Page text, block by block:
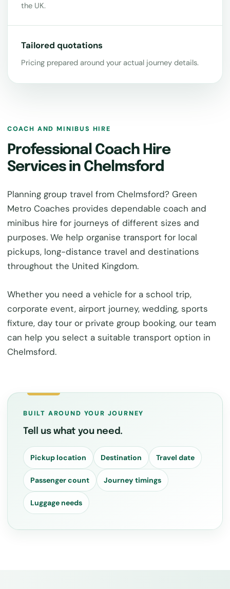
the UK.
Tailored quotations
Pricing prepared around your actual journey details.
COACH AND MINIBUS HIRE
Professional Coach Hire
Services in Chelmsford
Planning group travel from Chelmsford? Green
Metro Coaches provides dependable coach and
minibus hire for journeys of different sizes and
purposes. We help organise transport for local
pickups, long-distance travel and destinations
throughout the United Kingdom.
Whether you need a vehicle for a school trip,
corporate event, airport journey, wedding, sports
fixture, day tour or private group booking, our team
can help you select a suitable transport option in
Chelmsford.
BUILT AROUND YOUR JOURNEY
Tell us what you need.
Pickup location Destination Travel date
Passenger count Journey timings
Luggage needs